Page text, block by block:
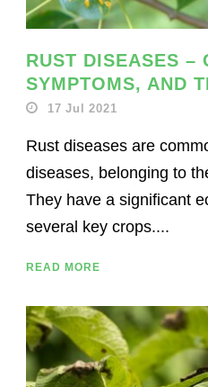
RUST DISEASES –
SYMPTOMS, AND
17 Jul 2021
Rust diseases are
diseases, belonging to
They have a significant
several key crops....
READ MORE